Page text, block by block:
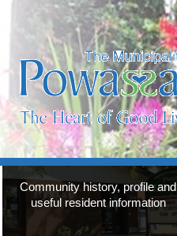
Community history, profile and
useful resident information